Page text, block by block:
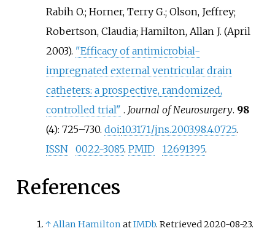
Rabih O.; Horner, Terry G.; Olson, Jeffrey;
Robertson, Claudia; Hamilton, Allan J. (April
2003). "Efficacy of antimicrobial-
impregnated external ventricular drain
catheters: a prospective, randomized,
controlled trial" . Journal of Neurosurgery. 98
(4): 725–730. doi:10.3171/jns.2003.98.4.0725.
ISSN
0022-3085. PMID 12691395.
References
↑Allan Hamilton atIMDb. Retrieved 2020-08-23.